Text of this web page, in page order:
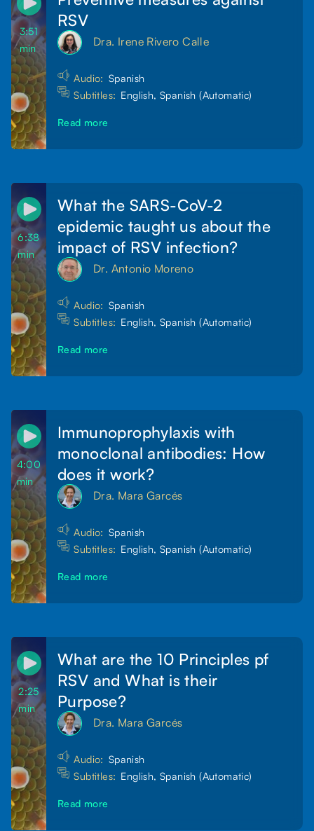
3:51
min
RSV
Dra. Irene Rivero Calle
Audio: Spanish
Subtitles: English, Spanish (Automatic)
Read more
6:38
min
What the SARS-CoV-2
epidemic taught us about the
impact of RSV infection?
Dr. Antonio Moreno
Audio: Spanish
Subtitles: English, Spanish (Automatic)
Read more
4:00
min
Immunoprophylaxis with
monoclonal antibodies: How
does it work?
Dra. Mara Garcés
Audio: Spanish
Subtitles: English, Spanish (Automatic)
Read more
2:25
min
What are the 10 Principles pf
RSV and What is their
Purpose?
Dra. Mara Garcés
Audio: Spanish
Subtitles: English, Spanish (Automatic)
Read more